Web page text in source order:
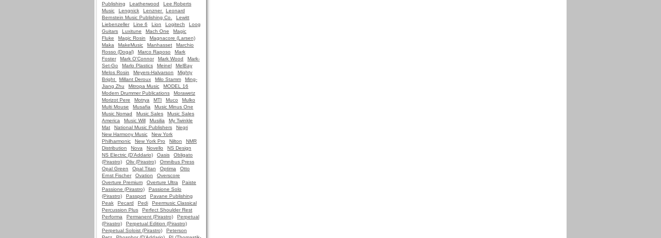
Publishing
Leatherwood
Lee Roberts
Music
Lengnick Lenzner
Leonard
Bernstein Music Publishing Co.
Lewitt
Liebenzeller
Line 6 Lion Logitech
Loog
Guitars
Luxitune Mach One
Magic
Fluke
Magic Rosin
Magnacore (Larsen)
Maka
MakeMusic Manhasset
Marchio
Rosso (Dogal)
Marco Raposo
Mark
Foster
Mark O'Connor Mark Wood
Mark-
Set-Go
Marlo Plastics Meinel
MelBay
Melos Rosin
Meyers-Halvarson
Mighty
Bright
Millant Deroux Milo Stamm
Ming-
Jiang Zhu
Mitropa Music
MODEL 16
Modern Drummer Publications
Morawetz
Morizot Pere
Motrya MTI Muco
Mulko
Multi Mouse
Musafia
Music Minus One
Music Nomad
Music Sales
Music Sales
America
Music Will Musilia
My Twinkle
Mat
National Music Publishers
Negri
New Harmony Music
New York
Philharmonic
New York Pro Nilton
NMR
Distribution
Nova Novello
NS Design
NS Electric (D'Addario)
Oasis
Obligato
(Pirastro)
Oliv (Pirastro)
Omnibus Press
Opal Green
Opal Titan Optima
Otto
Ernst Fischer
Ovation
Overscore
Overture Premium
Overture Ultra
Paiste
Passione (Pirastro)
Passione Solo
(Pirastro)
Passport
Pavane Publishing
Peak
Pecard Pedi
Peermusic Classical
Percussion Plus
Perfect Shoulder Rest
Performa
Permanent (Pirastro)
Perpetual
(Pirastro)
Perpetual Edition (Pirastro)
Perpetual Soloist (Pirastro)
Peterson